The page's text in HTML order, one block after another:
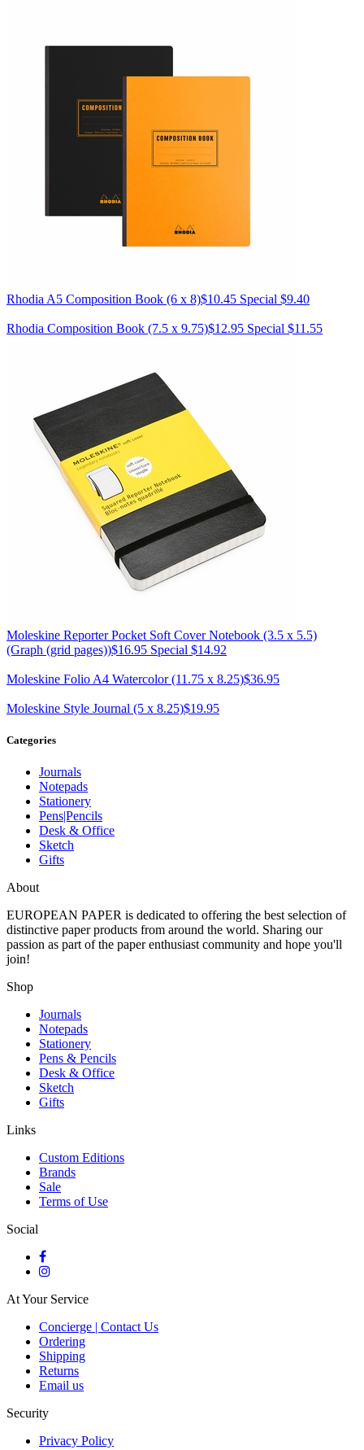
Rhodia A5 Composition Book (6 x 8)$10.45 Special $9.40
Rhodia Composition Book (7.5 x 9.75)$12.95 Special $11.55
Moleskine Reporter Pocket Soft Cover Notebook (3.5 x 5.5)
(Graph (grid pages))$16.95 Special $14.92
Moleskine Folio A4 Watercolor (11.75 x 8.25)$36.95
Moleskine Style Journal (5 x 8.25)$19.95
Categories
Journals
Notepads
Stationery
Pens|Pencils
Desk & Office
Sketch
Gifts
About
EUROPEAN PAPER is dedicated to offering the best selection of
distinctive paper products from around the world. Sharing our
passion as part of the paper enthusiast community and hope you'll
join!
Shop
Journals
Notepads
Stationery
Pens & Pencils
Desk & Office
Sketch
Gifts
Links
Custom Editions
Brands
Sale
Terms of Use
Social
At Your Service
Concierge | Contact Us
Ordering
Shipping
Returns
Email us
Security
Privacy Policy